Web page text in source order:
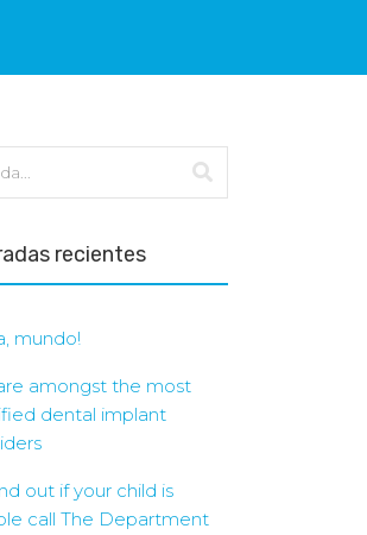
recientes
mundo!
amongst the most
dental implant
out if your child is
call The Department